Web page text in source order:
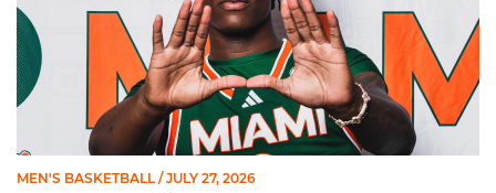
MEN'S BASKETBALL / JULY 27, 2026